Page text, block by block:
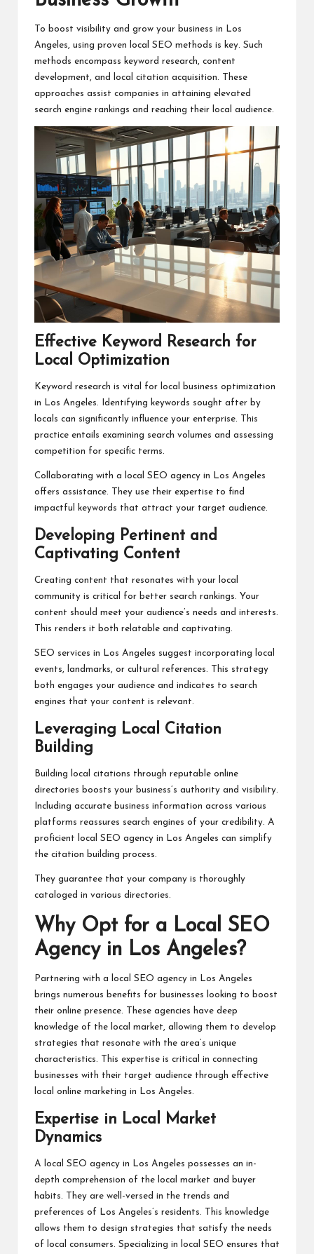
To boost visibility and grow your business in Los
Angeles, using proven local SEO methods is key. Such
methods encompass keyword research, content
development, and local citation acquisition. These
approaches assist companies in attaining elevated
search engine rankings and reaching their local audience.
Effective Keyword Research for
Local Optimization
Keyword research is vital for local business optimization
in Los Angeles. Identifying keywords sought after by
locals can significantly influence your enterprise. This
practice entails examining search volumes and assessing
competition for specific terms.
Collaborating with a local SEO agency in Los Angeles
offers assistance. They use their expertise to find
impactful keywords that attract your target audience.
Developing Pertinent and
Captivating Content
Creating content that resonates with your local
community is critical for better search rankings. Your
content should meet your audience’s needs and interests.
This renders it both relatable and captivating.
SEO services in Los Angeles suggest incorporating local
events, landmarks, or cultural references. This strategy
both engages your audience and indicates to search
engines that your content is relevant.
Leveraging Local Citation
Building
Building local citations through reputable online
directories boosts your business’s authority and visibility.
Including accurate business information across various
platforms reassures search engines of your credibility. A
proficient local SEO agency in Los Angeles can simplify
the citation building process.
They guarantee that your company is thoroughly
cataloged in various directories.
Why Opt for a Local SEO
Agency in Los Angeles?
Partnering with a local SEO agency in Los Angeles
brings numerous benefits for businesses looking to boost
their online presence. These agencies have deep
knowledge of the local market, allowing them to develop
strategies that resonate with the area’s unique
characteristics. This expertise is critical in connecting
businesses with their target audience through effective
local online marketing in Los Angeles.
Expertise in Local Market
Dynamics
A local SEO agency in Los Angeles possesses an in-
depth comprehension of the local market and buyer
habits. They are well-versed in the trends and
preferences of Los Angeles’s residents. This knowledge
allows them to design strategies that satisfy the needs
of local consumers. Specializing in local SEO ensures that